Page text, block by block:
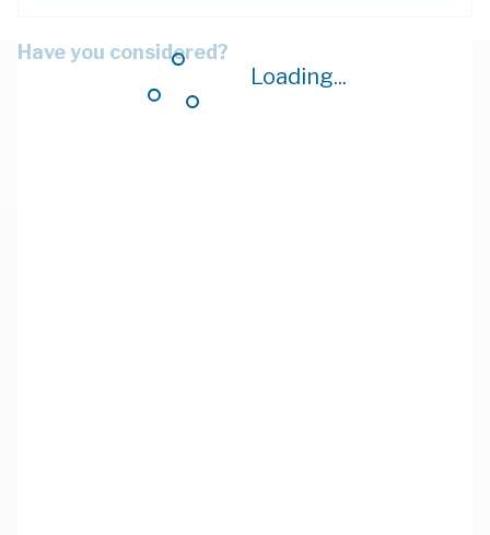
Loading...
Have you considered?